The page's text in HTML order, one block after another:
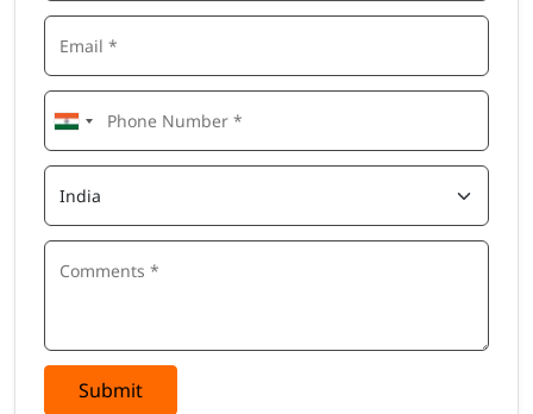
Submit